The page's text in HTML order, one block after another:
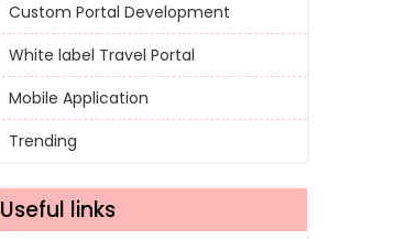
Custom Portal Development
White label Travel Portal
Mobile Application
Trending
Useful links